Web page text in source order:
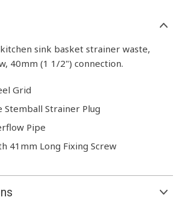
sink basket strainer waste,
40mm (1 1/2") connection.
Grid
Stemball Strainer Plug
Pipe
41mm Long Fixing Screw